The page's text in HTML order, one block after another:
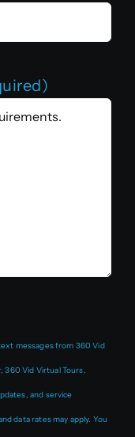
messages from 360 Vid
360 Vid Virtual Tours,
and service
data rates may apply. You